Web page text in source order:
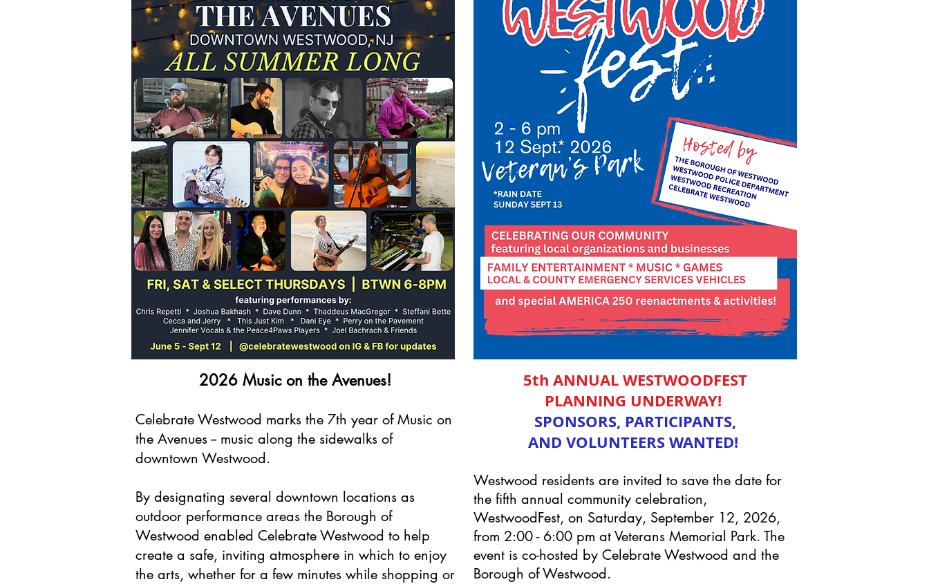
2026 Music on the Avenues!
Celebrate Westwood marks the 7th year of Music on
the Avenues -- music along the sidewalks of
downtown Westwood.
By designating several downtown locations as
outdoor performance areas the Borough of
Westwood enabled Celebrate Westwood to help
create a safe, inviting atmosphere in which to enjoy
the arts, whether for a few minutes while shopping or
5th ANNUAL WESTWOODFEST
PLANNING UNDERWAY!
SPONSORS, PARTICIPANTS,
AND VOLUNTEERS WANTED!
Westwood residents are invited to save the date for
the fifth annual community celebration,
WestwoodFest, on Saturday, September 12, 2026,
from 2:00 - 6:00 pm at Veterans Memorial Park. The
event is co-hosted by Celebrate Westwood and the
Borough of Westwood.